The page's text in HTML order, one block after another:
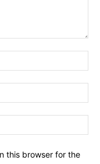
this browser for the